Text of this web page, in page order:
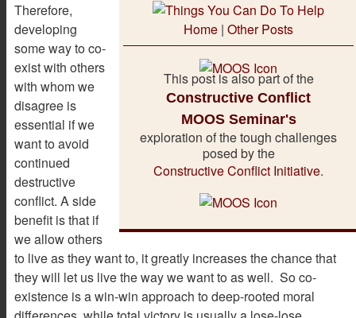
Home | Other Posts
This post is also part of the
Constructive Conflict
MOOS Seminar's
exploration of the tough challenges
posed by the
Constructive Conflict Initiative.
Therefore,
developing
some way to co-
exist with others
with whom we
disagree is
essential if we
want to avoid
continued
destructive
conflict. A side
benefit is that if
we allow others
to live as they want to, it greatly increases the chance that
they will let us live the way we want to as well. So co-
existence is a win-win approach to deep-rooted moral